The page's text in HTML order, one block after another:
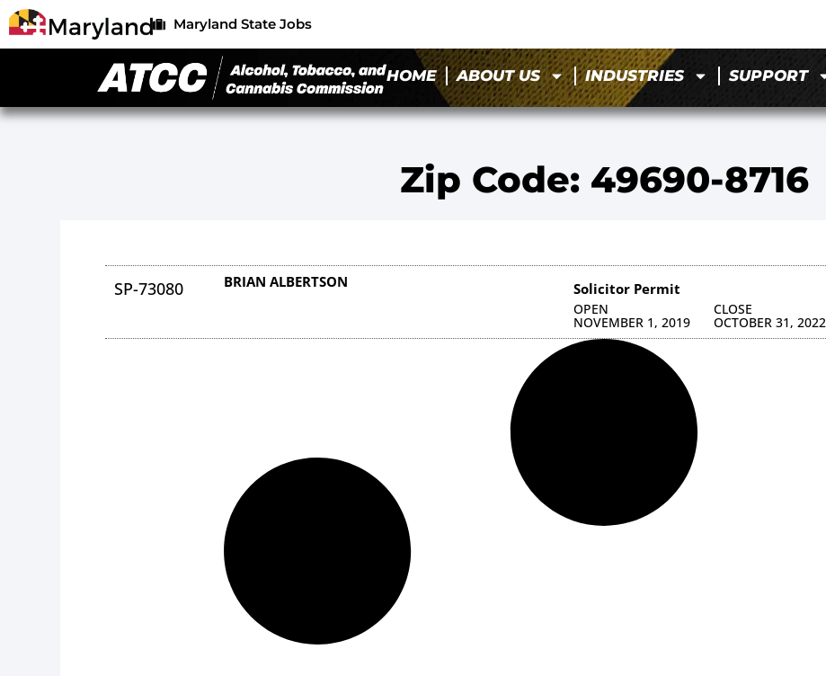
Maryland State Jobs
HOME ABOUT US INDUSTRIES SUPPORT
Zip Code: 49690-8716
SP-73080 BRIAN ALBERTSON Solicitor Permit
OPEN
NOVEMBER 1, 2019
CLOSE
OCTOBER 31, 2022